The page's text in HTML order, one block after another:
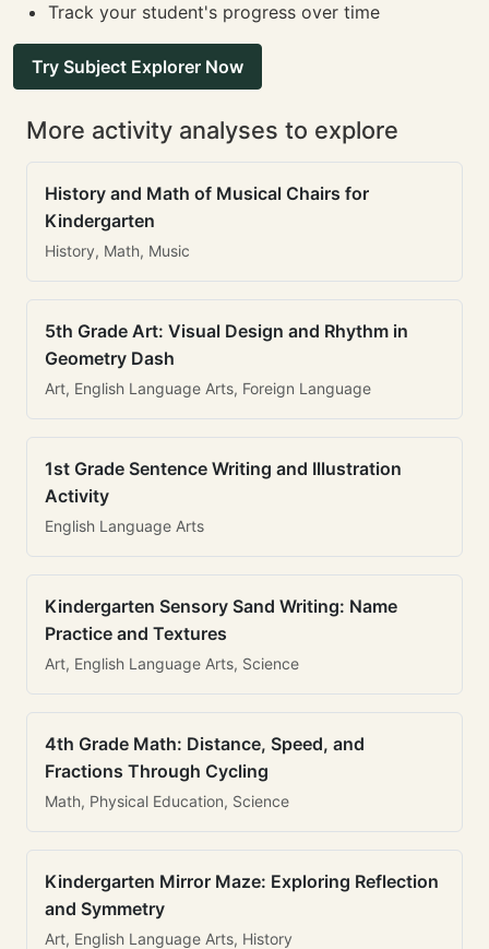
Track your student's progress over time
Try Subject Explorer Now
More activity analyses to explore
History and Math of Musical Chairs for
Kindergarten
History, Math, Music
5th Grade Art: Visual Design and Rhythm in
Geometry Dash
Art, English Language Arts, Foreign Language
1st Grade Sentence Writing and Illustration
Activity
English Language Arts
Kindergarten Sensory Sand Writing: Name
Practice and Textures
Art, English Language Arts, Science
4th Grade Math: Distance, Speed, and
Fractions Through Cycling
Math, Physical Education, Science
Kindergarten Mirror Maze: Exploring Reflection
and Symmetry
Art, English Language Arts, History